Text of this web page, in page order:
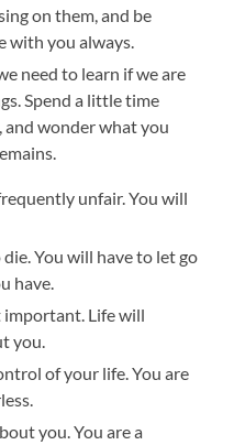
on them, and be
with you always.
need to learn if we are
Spend a little time
and wonder what you
unfair. You will
You will have to let go
have.
important. Life will
you.
of your life. You are
you. You are a